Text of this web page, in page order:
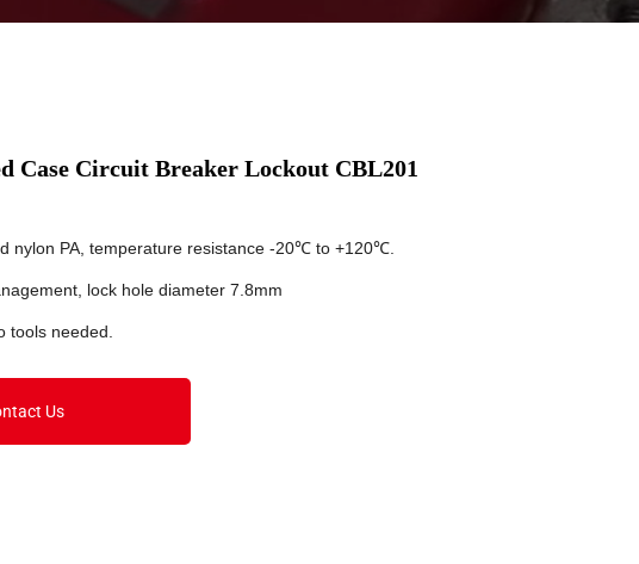
Case Circuit Breaker Lockout CBL201
nylon PA, temperature resistance -20℃ to +120℃.
lock hole diameter 7.8mm
tools needed.
Us